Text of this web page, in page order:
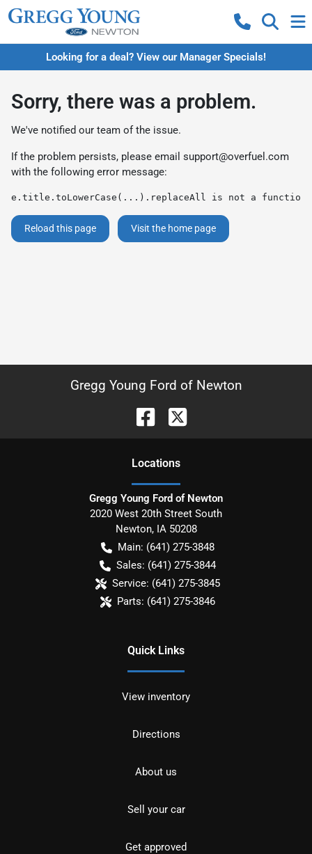
Looking for a deal? View our Manager Specials!
Sorry, there was a problem.
We've notified our team of the issue.
If the problem persists, please email support@overfuel.com
with the following error message:
e.title.toLowerCase(...).replaceAll is not a function
Reload this page Visit the home page
Gregg Young Ford of Newton
Locations
Gregg Young Ford of Newton
2020 West 20th Street South
Newton, IA 50208
Main: (641) 275-3848
Sales: (641) 275-3844
Service: (641) 275-3845
Parts: (641) 275-3846
Quick Links
View inventory
Directions
About us
Sell your car
Get approved